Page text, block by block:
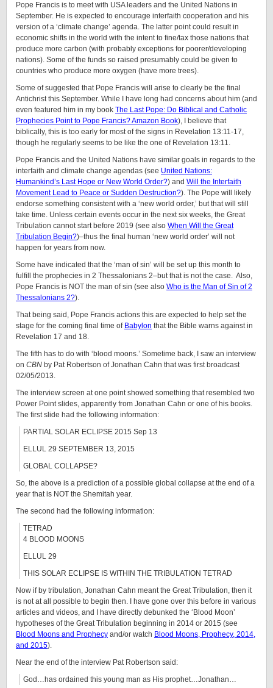
Pope Francis is to meet with USA leaders and the United Nations in
September. He is expected to encourage interfaith cooperation and his
version of a ‘climate change’ agenda. The latter point could result in
economic shifts in the world with the intent to fine/tax those nations that
produce more carbon (with probably exceptions for poorer/developing
nations). Some of the funds so raised presumably could be given to
countries who produce more oxygen (have more trees).
Some of suggested that Pope Francis will arise to clearly be the final
Antichrist this September. While I have long had concerns about him (and
even featured him in my book The Last Pope: Do Biblical and Catholic
Prophecies Point to Pope Francis? Amazon Book), I believe that
biblically, this is too early for most of the signs in Revelation 13:11-17,
though he regularly seems to be like the one of Revelation 13:11.
Pope Francis and the United Nations have similar goals in regards to the
interfaith and climate change agendas (see United Nations:
Humankind’s Last Hope or New World Order?) and Will the Interfaith
Movement Lead to Peace or Sudden Destruction?). The Pope will likely
endorse something consistent with a ‘new world order,’ but that will still
take time. Unless certain events occur in the next six weeks, the Great
Tribulation cannot start before 2019 (see also When Will the Great
Tribulation Begin?)–thus the final human ‘new world order’ will not
happen for years from now.
Some have indicated that the ‘man of sin’ will be set up this month to
fulfill the prophecies in 2 Thessalonians 2–but that is not the case. Also,
Pope Francis is NOT the man of sin (see also Who is the Man of Sin of 2
Thessalonians 2?).
That being said, Pope Francis actions this are expected to help set the
stage for the coming final time of Babylon that the Bible warns against in
Revelation 17 and 18.
The fifth has to do with ‘blood moons.’ Sometime back, I saw an interview
on CBN by Pat Robertson of Jonathan Cahn that was first broadcast
02/05/2013.
The interview screen at one point showed something that resembled two
Power Point slides, apparently from Jonathan Cahn or one of his books.
The first slide had the following information:
PARTIAL SOLAR ECLIPSE 2015 Sep 13
ELLUL 29 SEPTEMBER 13, 2015
GLOBAL COLLAPSE?
So, the above is a prediction of a possible global collapse at the end of a
year that is NOT the Shemitah year.
The second had the following information:
TETRAD
4 BLOOD MOONS
ELLUL 29
THIS SOLAR ECLIPSE IS WITHIN THE TRIBULATION TETRAD
Now if by tribulation, Jonathan Cahn meant the Great Tribulation, then it
is not at all possible to begin then. I have gone over this before in various
articles and videos, and I have directly debunked the ‘Blood Moon’
hypotheses of the Great Tribulation beginning in 2014 or 2015 (see
Blood Moons and Prophecy and/or watch Blood Moons, Prophecy, 2014,
and 2015).
Near the end of the interview Pat Robertson said:
God…has ordained this young man as His prophet…Jonathan…